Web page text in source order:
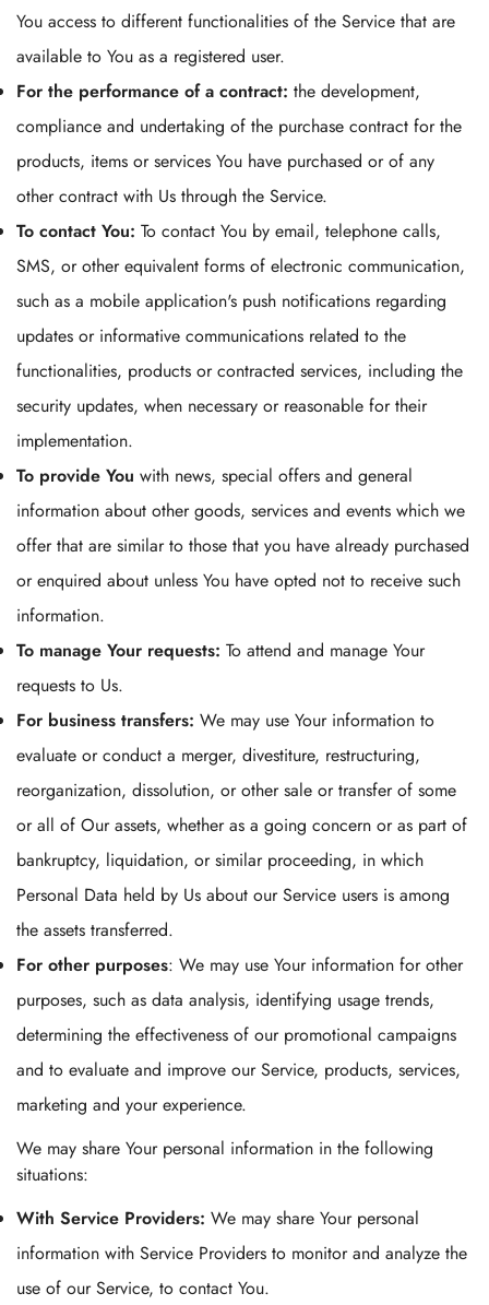
You access to different functionalities of the Service that are
available to You as a registered user.
For the performance of a contract: the development,
compliance and undertaking of the purchase contract for the
products, items or services You have purchased or of any
other contract with Us through the Service.
To contact You: To contact You by email, telephone calls,
SMS, or other equivalent forms of electronic communication,
such as a mobile application's push notifications regarding
updates or informative communications related to the
functionalities, products or contracted services, including the
security updates, when necessary or reasonable for their
implementation.
To provide You with news, special offers and general
information about other goods, services and events which we
offer that are similar to those that you have already purchased
or enquired about unless You have opted not to receive such
information.
To manage Your requests: To attend and manage Your
requests to Us.
For business transfers: We may use Your information to
evaluate or conduct a merger, divestiture, restructuring,
reorganization, dissolution, or other sale or transfer of some
or all of Our assets, whether as a going concern or as part of
bankruptcy, liquidation, or similar proceeding, in which
Personal Data held by Us about our Service users is among
the assets transferred.
For other purposes: We may use Your information for other
purposes, such as data analysis, identifying usage trends,
determining the effectiveness of our promotional campaigns
and to evaluate and improve our Service, products, services,
marketing and your experience.
We may share Your personal information in the following
situations:
With Service Providers: We may share Your personal
information with Service Providers to monitor and analyze the
use of our Service, to contact You.
Confirm your age
Are you 18 years old or older?
No, I'm not Yes, I am